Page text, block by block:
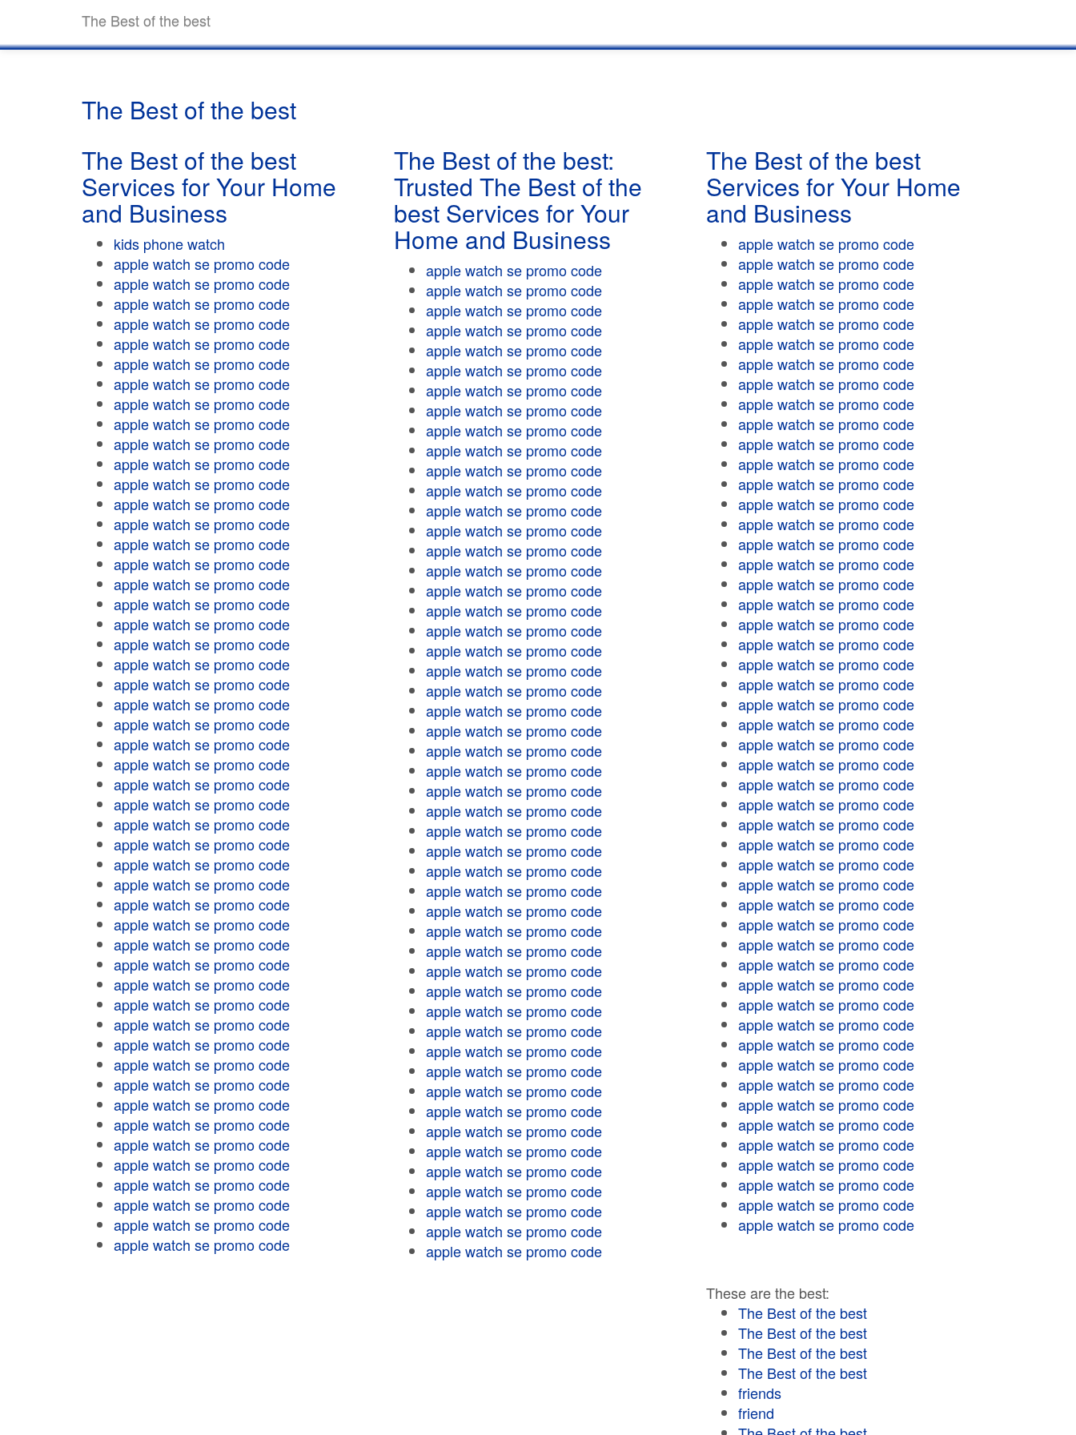
The Best of the best
The Best of the best
The Best of the best
Services for Your Home
and Business
kids phone watch
apple watch se promo code
apple watch se promo code
apple watch se promo code
apple watch se promo code
apple watch se promo code
apple watch se promo code
apple watch se promo code
apple watch se promo code
apple watch se promo code
apple watch se promo code
apple watch se promo code
apple watch se promo code
apple watch se promo code
apple watch se promo code
apple watch se promo code
apple watch se promo code
apple watch se promo code
apple watch se promo code
apple watch se promo code
apple watch se promo code
apple watch se promo code
apple watch se promo code
apple watch se promo code
apple watch se promo code
apple watch se promo code
apple watch se promo code
apple watch se promo code
apple watch se promo code
apple watch se promo code
apple watch se promo code
apple watch se promo code
apple watch se promo code
apple watch se promo code
apple watch se promo code
apple watch se promo code
apple watch se promo code
apple watch se promo code
apple watch se promo code
apple watch se promo code
apple watch se promo code
apple watch se promo code
apple watch se promo code
apple watch se promo code
apple watch se promo code
apple watch se promo code
apple watch se promo code
apple watch se promo code
apple watch se promo code
apple watch se promo code
apple watch se promo code
The Best of the best:
Trusted The Best of the
best Services for Your
Home and Business
apple watch se promo code
apple watch se promo code
apple watch se promo code
apple watch se promo code
apple watch se promo code
apple watch se promo code
apple watch se promo code
apple watch se promo code
apple watch se promo code
apple watch se promo code
apple watch se promo code
apple watch se promo code
apple watch se promo code
apple watch se promo code
apple watch se promo code
apple watch se promo code
apple watch se promo code
apple watch se promo code
apple watch se promo code
apple watch se promo code
apple watch se promo code
apple watch se promo code
apple watch se promo code
apple watch se promo code
apple watch se promo code
apple watch se promo code
apple watch se promo code
apple watch se promo code
apple watch se promo code
apple watch se promo code
apple watch se promo code
apple watch se promo code
apple watch se promo code
apple watch se promo code
apple watch se promo code
apple watch se promo code
apple watch se promo code
apple watch se promo code
apple watch se promo code
apple watch se promo code
apple watch se promo code
apple watch se promo code
apple watch se promo code
apple watch se promo code
apple watch se promo code
apple watch se promo code
apple watch se promo code
apple watch se promo code
apple watch se promo code
apple watch se promo code
The Best of the best
Services for Your Home
and Business
apple watch se promo code
apple watch se promo code
apple watch se promo code
apple watch se promo code
apple watch se promo code
apple watch se promo code
apple watch se promo code
apple watch se promo code
apple watch se promo code
apple watch se promo code
apple watch se promo code
apple watch se promo code
apple watch se promo code
apple watch se promo code
apple watch se promo code
apple watch se promo code
apple watch se promo code
apple watch se promo code
apple watch se promo code
apple watch se promo code
apple watch se promo code
apple watch se promo code
apple watch se promo code
apple watch se promo code
apple watch se promo code
apple watch se promo code
apple watch se promo code
apple watch se promo code
apple watch se promo code
apple watch se promo code
apple watch se promo code
apple watch se promo code
apple watch se promo code
apple watch se promo code
apple watch se promo code
apple watch se promo code
apple watch se promo code
apple watch se promo code
apple watch se promo code
apple watch se promo code
apple watch se promo code
apple watch se promo code
apple watch se promo code
apple watch se promo code
apple watch se promo code
apple watch se promo code
apple watch se promo code
apple watch se promo code
apple watch se promo code
apple watch se promo code
These are the best:
The Best of the best
The Best of the best
The Best of the best
The Best of the best
friends
friend